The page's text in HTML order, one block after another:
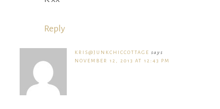
Reply
KRIS@JUNKCHICCOTTAGE says
NOVEMBER 12, 2013 AT 12:43 PM